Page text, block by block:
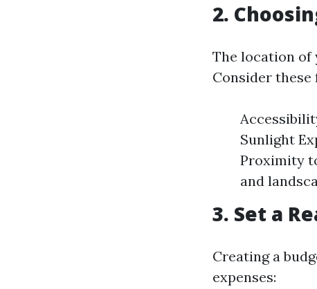
2.
The location of
Consider these
Sunlight
Proximity
and
3. Set a
Creating a
expenses: